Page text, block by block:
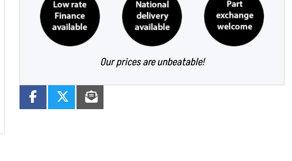
Our prices are unbeatable!